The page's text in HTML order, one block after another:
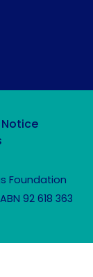
Foundation
92 618 363